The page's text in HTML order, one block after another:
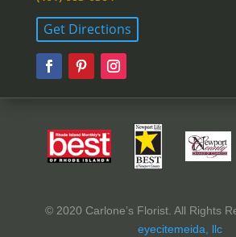
Get Directions
© 2020 Carlone’s Florist. All Rights
eyecitemeida, llc